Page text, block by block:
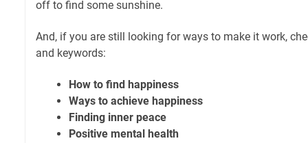
off to find some sunshine.
And, if you are still looking for ways to make it work,
and keywords:
How to find happiness
Ways to achieve happiness
Finding inner peace
Positive mental health